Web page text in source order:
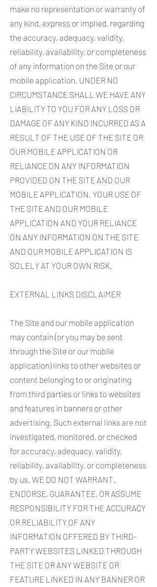
make no representation or warranty of
any kind, express or implied, regarding
the accuracy, adequacy, validity,
reliability, availability, or completeness
of any information on the Site or our
mobile application. UNDER NO
CIRCUMSTANCE SHALL WE HAVE ANY
LIABILITY TO YOU FOR ANY LOSS OR
DAMAGE OF ANY KIND INCURRED AS A
RESULT OF THE USE OF THE SITE OR
OUR MOBILE APPLICATION OR
RELIANCE ON ANY INFORMATION
PROVIDED ON THE SITE AND OUR
MOBILE APPLICATION. YOUR USE OF
THE SITE AND OUR MOBILE
APPLICATION AND YOUR RELIANCE
ON ANY INFORMATION ON THE SITE
AND OUR MOBILE APPLICATION IS
SOLELY AT YOUR OWN RISK.
EXTERNAL LINKS DISCLAIMER
The Site and our mobile application
may contain (or you may be sent
through the Site or our mobile
application) links to other websites or
content belonging to or originating
from third parties or links to websites
and features in banners or other
advertising. Such external links are not
investigated, monitored, or checked
for accuracy, adequacy, validity,
reliability, availability, or completeness
by us. WE DO NOT WARRANT,
ENDORSE, GUARANTEE, OR ASSUME
RESPONSIBILITY FOR THE ACCURACY
OR RELIABILITY OF ANY
INFORMATION OFFERED BY THIRD-
PARTY WEBSITES LINKED THROUGH
THE SITE OR ANY WEBSITE OR
FEATURE LINKED IN ANY BANNER OR